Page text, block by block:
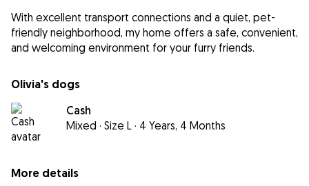
With excellent transport connections and a quiet, pet-
friendly neighborhood, my home offers a safe, convenient,
and welcoming environment for your furry friends.
Olivia's dogs
Cash
Mixed · Size L · 4 Years, 4 Months
More details